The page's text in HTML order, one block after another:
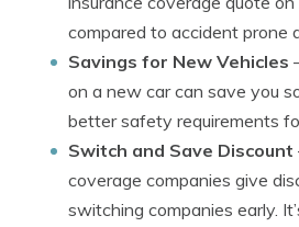
compared to accident prone
Savings for New Vehicles
on a new car can save you
better safety requirements
Switch and Save Discount
coverage companies give
switching companies early.